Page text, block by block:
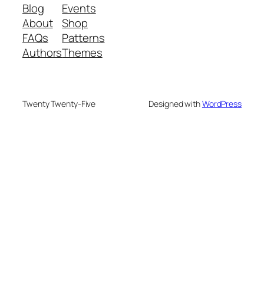
Blog
About
FAQs
Authors
Events
Shop
Patterns
Themes
Twenty Twenty-Five Designed withWordPress